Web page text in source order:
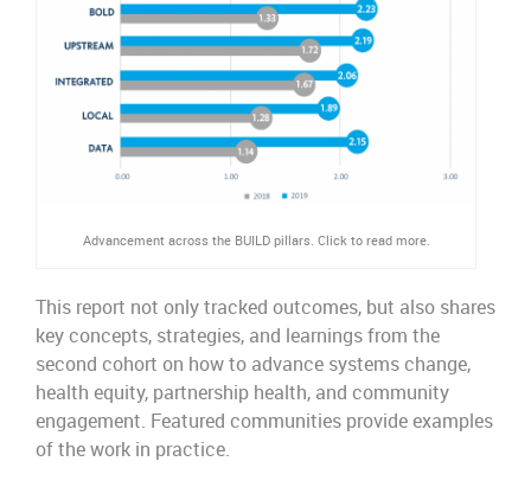
Advancement across the BUILD pillars. Click to read more.
This report not only tracked outcomes, but also shares
key concepts, strategies, and learnings from the
second cohort on how to advance systems change,
health equity, partnership health, and community
engagement. Featured communities provide examples
of the work in practice.